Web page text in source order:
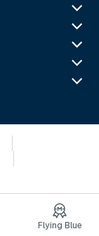
Flying Blue